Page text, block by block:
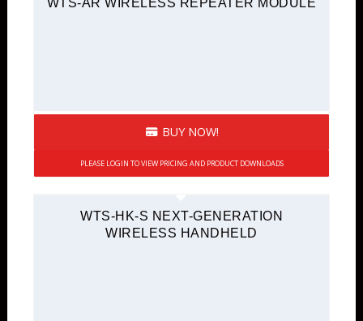
BUY NOW!
PLEASE LOGIN TO VIEW PRICING AND PRODUCT DOWNLOADS
WTS-HK-S NEXT-GENERATION
WIRELESS HANDHELD